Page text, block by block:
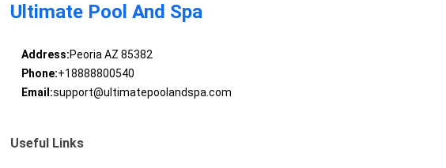
Ultimate Pool And Spa
Address:Peoria AZ 85382
Phone:+18888800540
Email:support@ultimatepoolandspa.com
Useful Links